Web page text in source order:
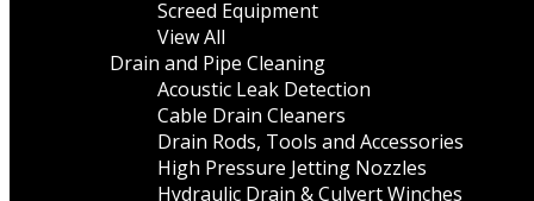
Screed Equipment
View All
Drain and Pipe Cleaning
Acoustic Leak Detection
Cable Drain Cleaners
Drain Rods, Tools and Accessories
High Pressure Jetting Nozzles
Hydraulic Drain & Culvert Winches